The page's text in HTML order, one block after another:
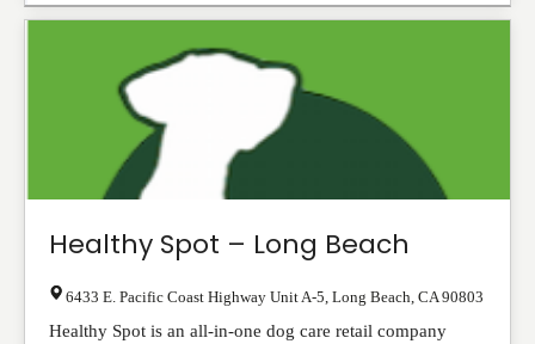
Healthy Spot – Long Beach
6433 E. Pacific Coast Highway Unit A-5 Long Beach CA 90803
Healthy Spot is an all-in-one dog care retail company